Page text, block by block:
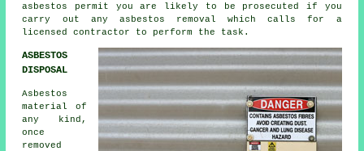
asbestos permit you are likely to be prosecuted if you
carry out any asbestos removal which calls for a
licensed contractor to perform the task.
ASBESTOS
DISPOSAL
Asbestos
material of
any kind,
once
removed